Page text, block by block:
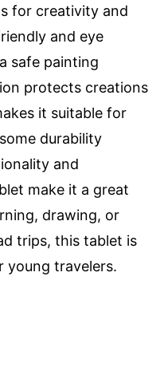
for creativity and
and eye
safe painting
protects creations
it suitable for
durability
and
make it a great
drawing, or
trips, this tablet is
young travelers.